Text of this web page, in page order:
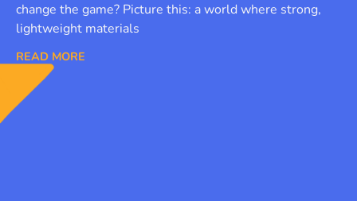
change the game? Picture this: a world where strong,
lightweight materials
READ MORE